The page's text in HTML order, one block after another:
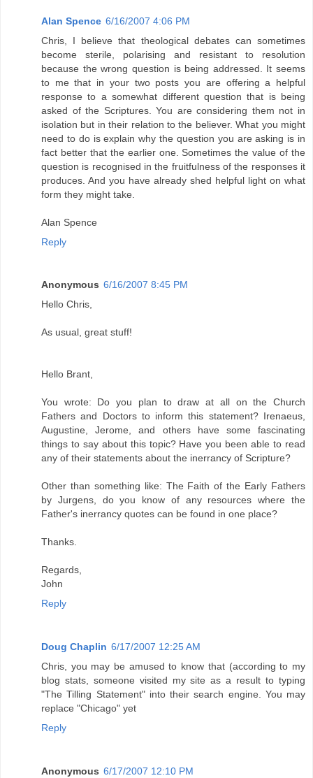
Alan Spence 6/16/2007 4:06 PM
Chris, I believe that theological debates can sometimes
become sterile, polarising and resistant to resolution
because the wrong question is being addressed. It seems
to me that in your two posts you are offering a helpful
response to a somewhat different question that is being
asked of the Scriptures. You are considering them not in
isolation but in their relation to the believer. What you might
need to do is explain why the question you are asking is in
fact better that the earlier one. Sometimes the value of the
question is recognised in the fruitfulness of the responses it
produces. And you have already shed helpful light on what
form they might take.
Alan Spence
Reply
Anonymous 6/16/2007 8:45 PM
Hello Chris,
As usual, great stuff!
Hello Brant,
You wrote: Do you plan to draw at all on the Church
Fathers and Doctors to inform this statement? Irenaeus,
Augustine, Jerome, and others have some fascinating
things to say about this topic? Have you been able to read
any of their statements about the inerrancy of Scripture?
Other than something like: The Faith of the Early Fathers
by Jurgens, do you know of any resources where the
Father's inerrancy quotes can be found in one place?
Thanks.
Regards,
John
Reply
Doug Chaplin 6/17/2007 12:25 AM
Chris, you may be amused to know that (according to my
blog stats, someone visited my site as a result to typing
"The Tilling Statement" into their search engine. You may
replace "Chicago" yet
Reply
Anonymous 6/17/2007 12:10 PM